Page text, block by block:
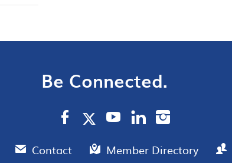
Be Connected.
Contact Member Directory